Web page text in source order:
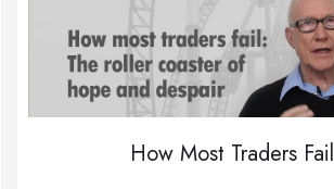
How Most Traders Fail